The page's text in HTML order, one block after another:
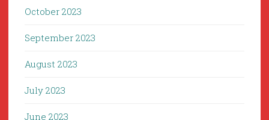
October 2023
September 2023
August 2023
July 2023
June 2023